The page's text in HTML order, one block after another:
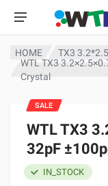
HOME
TX3
WTL TX3
Crystal
WTL TX3
32pF
IN_STOCK
SALE